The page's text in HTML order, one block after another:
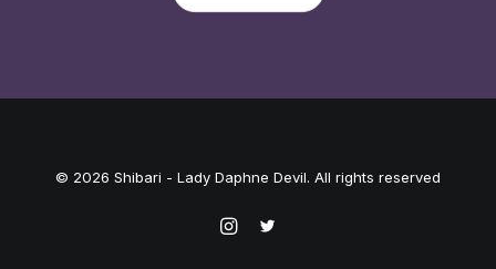
© 2026 Shibari - Lady Daphne Devil. All rights reserved